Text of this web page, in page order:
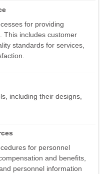
for providing
This includes customer
standards for services,
including their designs,
for personnel
and benefits,
personnel information